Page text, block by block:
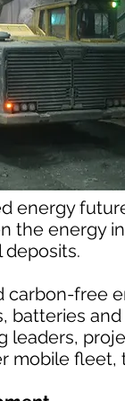
energy
the energy
free
batteries
leaders,
mobile fleet,